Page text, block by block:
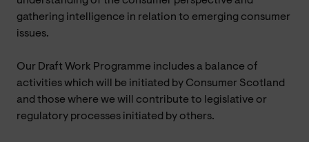
gathering intelligence in relation to emerging consumer
issues.
Our Draft Work Programme includes a balance of
activities which will be initiated by Consumer Scotland
and those where we will contribute to legislative or
regulatory processes initiated by others.